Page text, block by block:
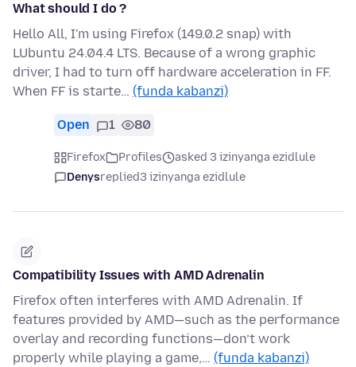
What should I do ?
Hello All, I'm using Firefox (149.0.2 snap) with
LUbuntu 24.04.4 LTS. Because of a wrong graphic
driver, I had to turn off hardware acceleration in FF.
When FF is starte… (funda kabanzi)
Open 1 80
Firefox Profiles
asked 3 izinyanga ezidlule
Denysreplied3 izinyanga ezidlule
Compatibility Issues with AMD Adrenalin
Firefox often interferes with AMD Adrenalin. If
features provided by AMD—such as the performance
overlay and recording functions—don’t work
properly while playing a game,… (funda kabanzi)